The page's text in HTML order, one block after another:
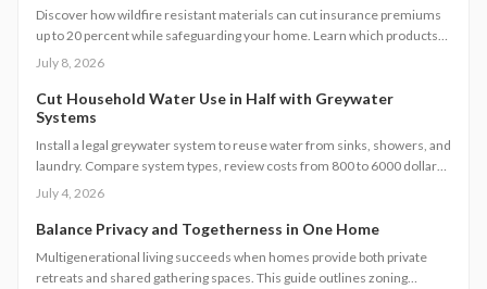
Discover how wildfire resistant materials can cut insurance premiums
up to 20 percent while safeguarding your home. Learn which products
qualify, what they cost, and how to retrofit safely. From Class A roofing
requirements, and maintenance tips for fire prone properties.
July 8, 2026
Cut Household Water Use in Half with Greywater
Systems
Install a legal greywater system to reuse water from sinks, showers, and
laundry. Compare system types, review costs from 800 to 6000 dollars,
follow permit steps, and achieve up to 50 percent lower household
July 4, 2026
Balance Privacy and Togetherness in One Home
Multigenerational living succeeds when homes provide both private
retreats and shared gathering spaces. This guide outlines zoning